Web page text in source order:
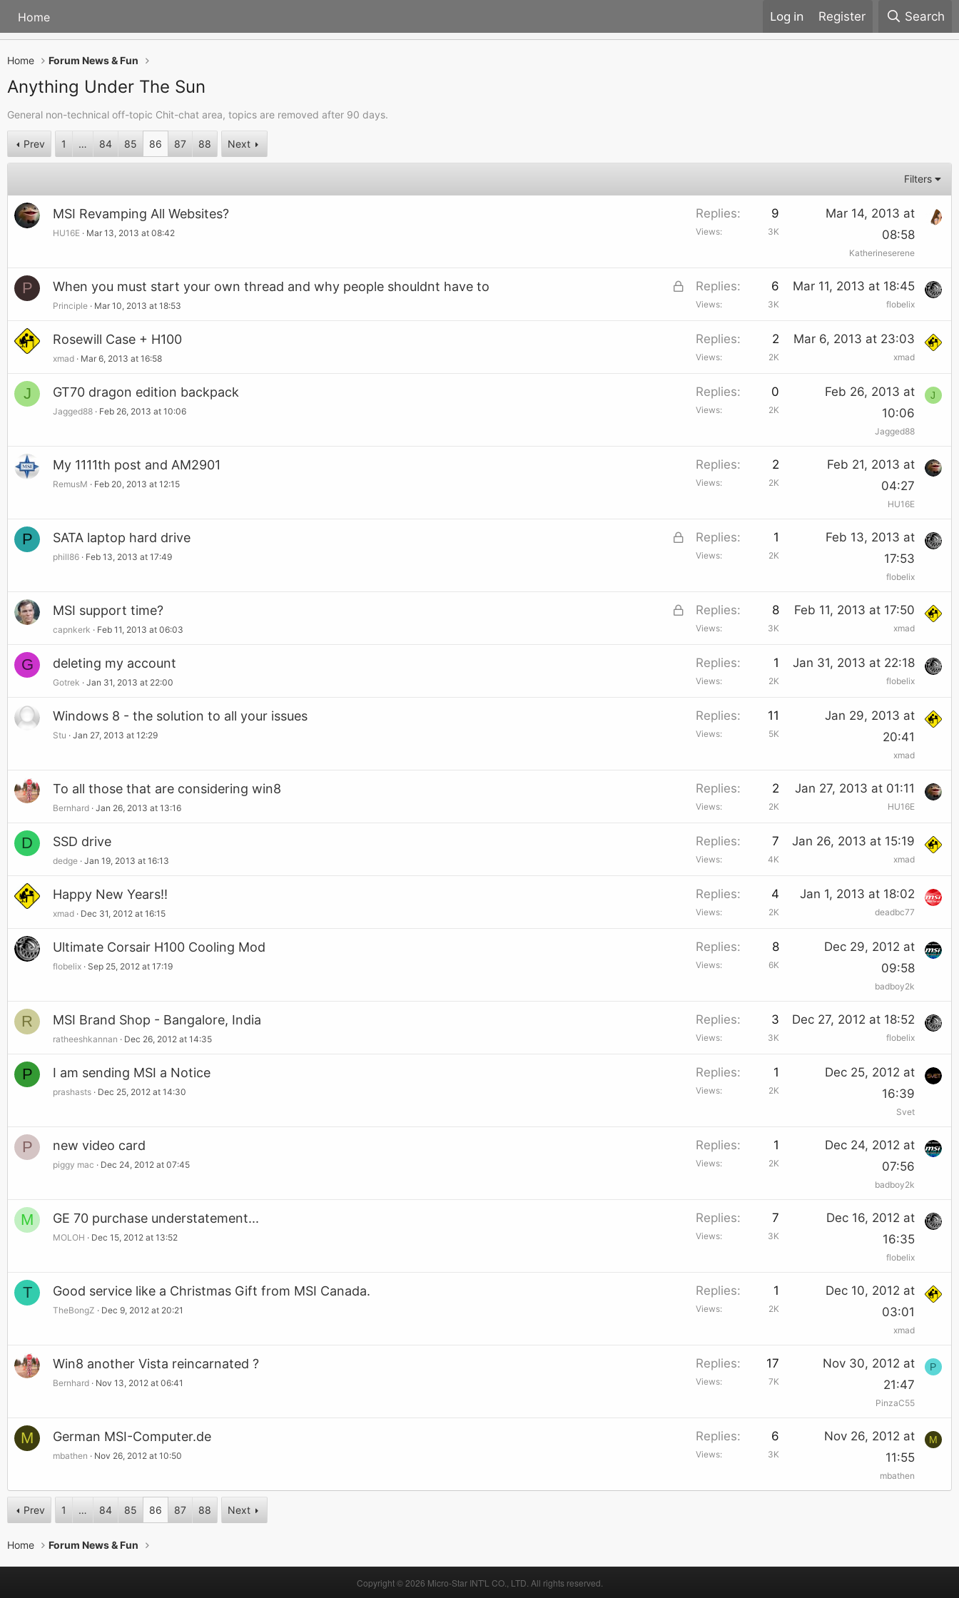
Home Register Search
Home Forum News & Fun
Anything Under The Sun
General non-technical off-topic Chit-chat area, topics are removed after 90 days.
Prev 1 … 84 85 86 87 88 Next
Filters
MSI Revamping All Websites?
HU16E Mar 13, 2013 at 08:42
Replies 9
Views 3K
Mar 14, 2013 at
08:58
Katherineserene
P
L
When you must start your own thread and why people shouldnt have to
Principle Mar 10, 2013 at 18:53
Replies 6
Views 3K
Mar 11, 2013 at 18:45
flobelix
Rosewill Case + H100
xmad Mar 6, 2013 at 16:58
Replies 2
Views 2K
Mar 6, 2013 at 23:03
xmad
J GT70 dragon edition backpack
Jagged88 Feb 26, 2013 at 10:06
Replies 0
Views 2K
Feb 26, 2013 at
10:06
Jagged88
J
My 1111th post and AM2901
RemusM Feb 20, 2013 at 12:15
Replies 2
Views 2K
Feb 21, 2013 at
04:27
HU16E
P
L
SATA laptop hard drive
phill86 Feb 13, 2013 at 17:49
Replies 1
Views 2K
Feb 13, 2013 at
17:53
flobelix
L
MSI support time?
capnkerk Feb 11, 2013 at 06:03
Replies 8
Views 3K
Feb 11, 2013 at 17:50
xmad
G deleting my account
Gotrek Jan 31, 2013 at 22:00
Replies 1
Views 2K
Jan 31, 2013 at 22:18
flobelix
Windows 8 - the solution to all your issues
Stu Jan 27, 2013 at 12:29
Replies 11
Views 5K
Jan 29, 2013 at
20:41
xmad
To all those that are considering win8
Bernhard Jan 26, 2013 at 13:16
Replies 2
Views 2K
Jan 27, 2013 at 01:11
HU16E
D SSD drive
dedge Jan 19, 2013 at 16:13
Replies 7
Views 4K
Jan 26, 2013 at 15:19
xmad
Happy New Years!!
xmad Dec 31, 2012 at 16:15
Replies 4
Views 2K
Jan 1, 2013 at 18:02
deadbc77
Ultimate Corsair H100 Cooling Mod
flobelix Sep 25, 2012 at 17:19
Replies 8
Views 6K
Dec 29, 2012 at
09:58
badboy2k
R MSI Brand Shop - Bangalore, India
ratheeshkannan Dec 26, 2012 at 14:35
Replies 3
Views 3K
Dec 27, 2012 at 18:52
flobelix
P I am sending MSI a Notice
prashasts Dec 25, 2012 at 14:30
Replies 1
Views 2K
Dec 25, 2012 at
16:39
Svet
P new video card
piggy mac Dec 24, 2012 at 07:45
Replies 1
Views 2K
Dec 24, 2012 at
07:56
badboy2k
M GE 70 purchase understatement...
MOLOH Dec 15, 2012 at 13:52
Replies 7
Views 3K
Dec 16, 2012 at
16:35
flobelix
T Good service like a Christmas Gift from MSI Canada.
TheBongZ Dec 9, 2012 at 20:21
Replies 1
Views 2K
Dec 10, 2012 at
03:01
xmad
Win8 another Vista reincarnated ?
Bernhard Nov 13, 2012 at 06:41
Replies 17
Views 7K
Nov 30, 2012 at
21:47
PinzaC55
P
M German MSI-Computer.de
mbathen Nov 26, 2012 at 10:50
Replies 6
Views 3K
Nov 26, 2012 at
11:55
mbathen
M
Prev 1 … 84 85 86 87 88 Next
Home Forum News & Fun
Copyright © 2026 Micro-Star INT'L CO., LTD. All rights reserved.